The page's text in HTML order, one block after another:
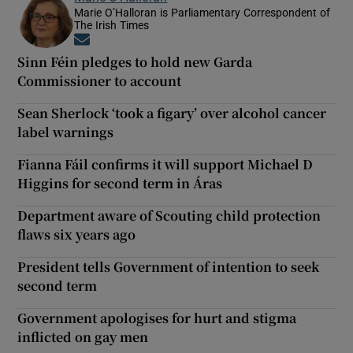
Marie O’Halloran is Parliamentary Correspondent of
The Irish Times
Sinn Féin pledges to hold new Garda
Commissioner to account
Sean Sherlock ‘took a figary’ over alcohol cancer
label warnings
Fianna Fáil confirms it will support Michael D
Higgins for second term in Áras
Department aware of Scouting child protection
flaws six years ago
President tells Government of intention to seek
second term
Government apologises for hurt and stigma
inflicted on gay men